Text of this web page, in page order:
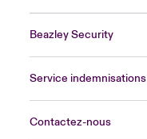
Beazley Security
Service indemnisations
Contactez-nous